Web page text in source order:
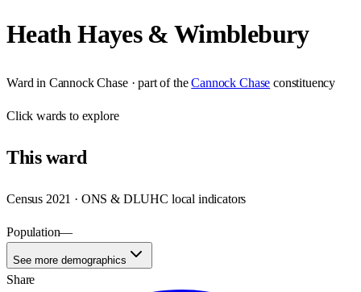
Heath Hayes & Wimblebury
Ward in Cannock Chase· part of the Cannock Chase constituency
Clickwards to explore
Thisward
Census 2021 · ONS & DLUHC local indicators
Population—
See more demographics
Share